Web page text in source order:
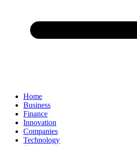
Home
Business
Finance
Innovation
Companies
Technology